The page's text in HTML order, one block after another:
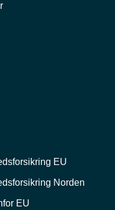
EU
Norden
EU